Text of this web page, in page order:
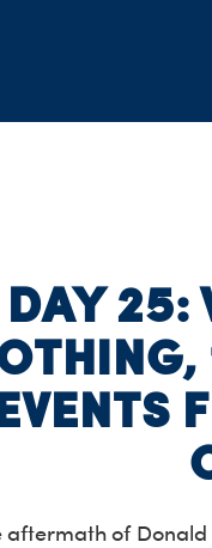
DAY 25:
aftermath of Donald